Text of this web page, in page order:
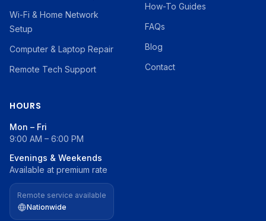
Wi-Fi & Home Network
Setup
Computer & Laptop Repair
Remote Tech Support
How-To Guides
FAQs
Blog
Contact
HOURS
Mon – Fri
9:00 AM – 6:00 PM
Evenings & Weekends
Available at premium rate
Remote service available
Nationwide